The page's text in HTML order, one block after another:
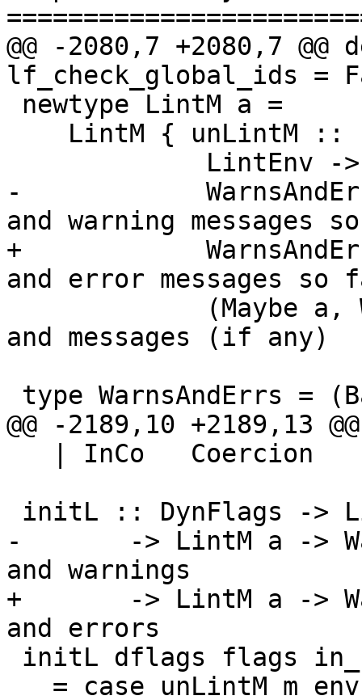
@@ -2080,7 +2080,7
lf_check_global_ids =
-
and warning messages
+
and error messages so
and messages (if any)
@@ -2189,10 +2189,13
-       -> LintM a ->
and warnings
+       -> LintM a ->
and errors